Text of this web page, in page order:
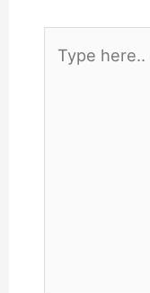
here..